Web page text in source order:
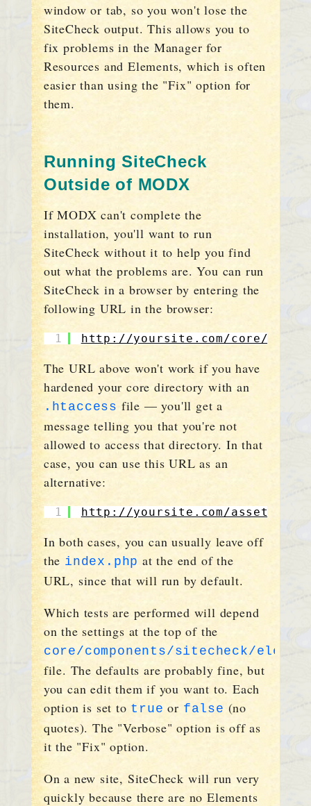
window or tab, so you won't lose the
SiteCheck output. This allows you to
fix problems in the Manager for
Resources and Elements, which is often
easier than using the "Fix" option for
them.
Running SiteCheck
Outside of MODX
If MODX can't complete the
installation, you'll want to run
SiteCheck without it to help you find
out what the problems are. You can run
SiteCheck in a browser by entering the
following URL in the browser:
1 http://yoursite.com/core/
The URL above won't work if you have
hardened your core directory with an
.htaccess file — you'll get a
message telling you that you're not
allowed to access that directory. In that
case, you can use this URL as an
alternative:
1 http://yoursite.com/assets/
In both cases, you can usually leave off
the index.php at the end of the
URL, since that will run by default.
Which tests are performed will depend
on the settings at the top of the
core/components/sitecheck/
file. The defaults are probably fine, but
you can edit them if you want to. Each
option is set to true or false (no
quotes). The "Verbose" option is off as
it the "Fix" option.
On a new site, SiteCheck will run very
quickly because there are no Elements